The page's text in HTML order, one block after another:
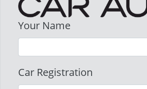
Your Name
Car Registration